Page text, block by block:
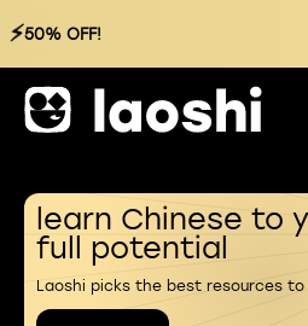
⚡50% OFF!
learn Chinese to
full potential
Laoshi picks the best resources to